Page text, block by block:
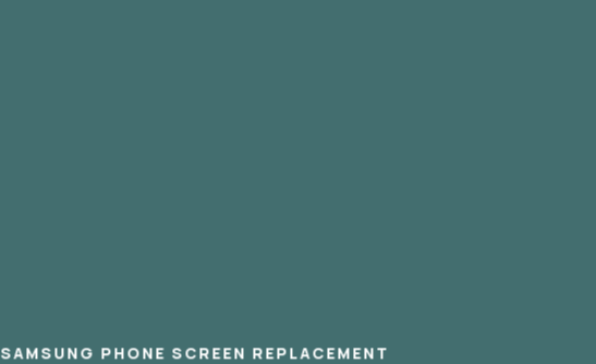
SAMSUNG PHONE SCREEN REPLACEMENT